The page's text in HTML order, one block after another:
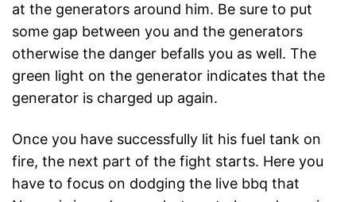
at the generators around him. Be sure to put
some gap between you and the generators
otherwise the danger befalls you as well. The
green light on the generator indicates that the
generator is charged up again.
Once you have successfully lit his fuel tank on
fire, the next part of the fight starts. Here you
have to focus on dodging the live bbq that